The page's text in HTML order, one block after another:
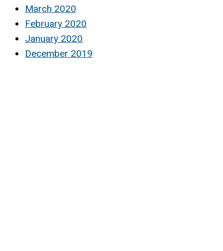
March 2020
February 2020
January 2020
December 2019